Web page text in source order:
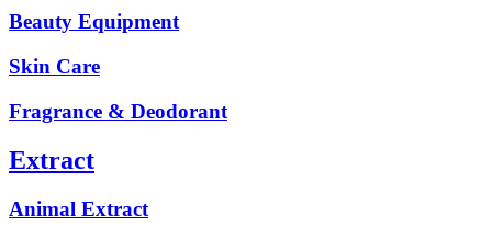
Beauty Equipment
Skin Care
Fragrance & Deodorant
Extract
Animal Extract